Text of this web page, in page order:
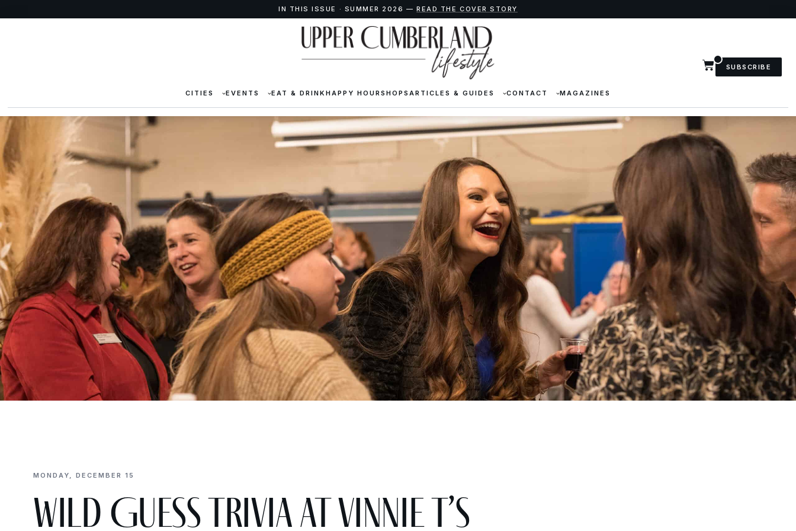
IN THIS ISSUE · SUMMER 2026 —READ THE COVER STORY
CITIES EVENTS EAT & DRINKHAPPY HOURSHOPS ARTICLES & GUIDES CONTACT MAGAZINES
SUBSCRIBE
MONDAY, DECEMBER 15
Wild Guess Trivia at Vinnie T’s